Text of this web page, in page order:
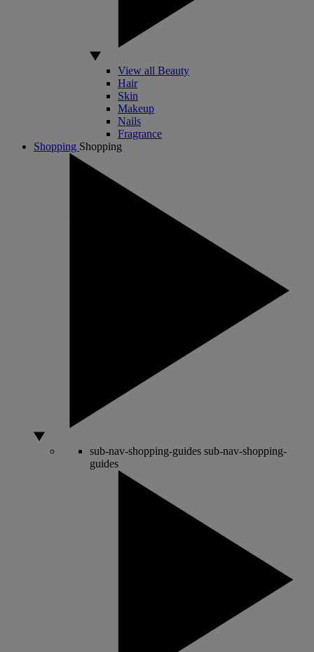
View all Beauty
Hair
Skin
Makeup
Nails
Fragrance
Shopping Shopping
sub-nav-shopping-guides sub-nav-shopping-
guides